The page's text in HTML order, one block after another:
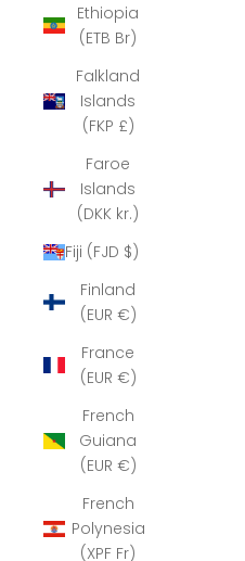
Ethiopia
(ETB Br)
Falkland
Islands
(FKP £)
Faroe
Islands
(DKK kr.)
Fiji (FJD $)
Finland
(EUR €)
France
(EUR €)
French
Guiana
(EUR €)
French
Polynesia
(XPF Fr)